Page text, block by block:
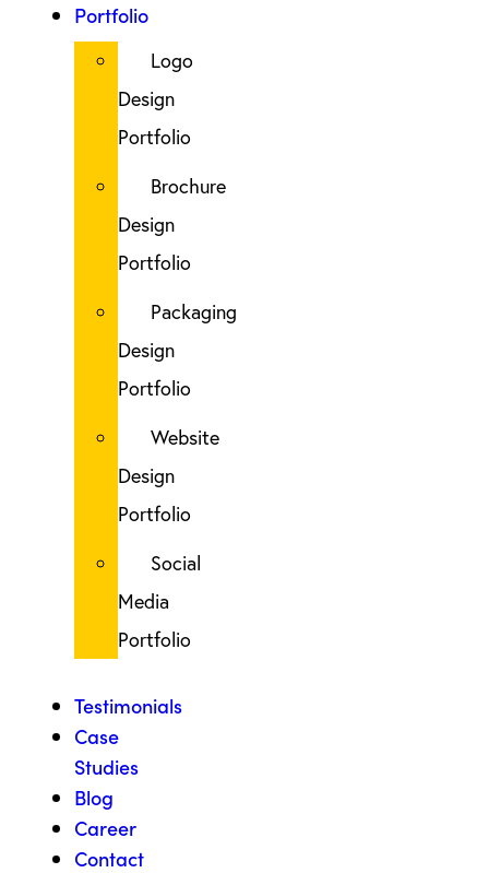
Portfolio
Logo
Design
Portfolio
Brochure
Design
Portfolio
Packaging
Design
Portfolio
Website
Design
Portfolio
Social
Media
Portfolio
Testimonials
Case
Studies
Blog
Career
Contact